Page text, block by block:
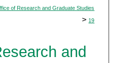
of Research and Graduate Studies
> 19
and